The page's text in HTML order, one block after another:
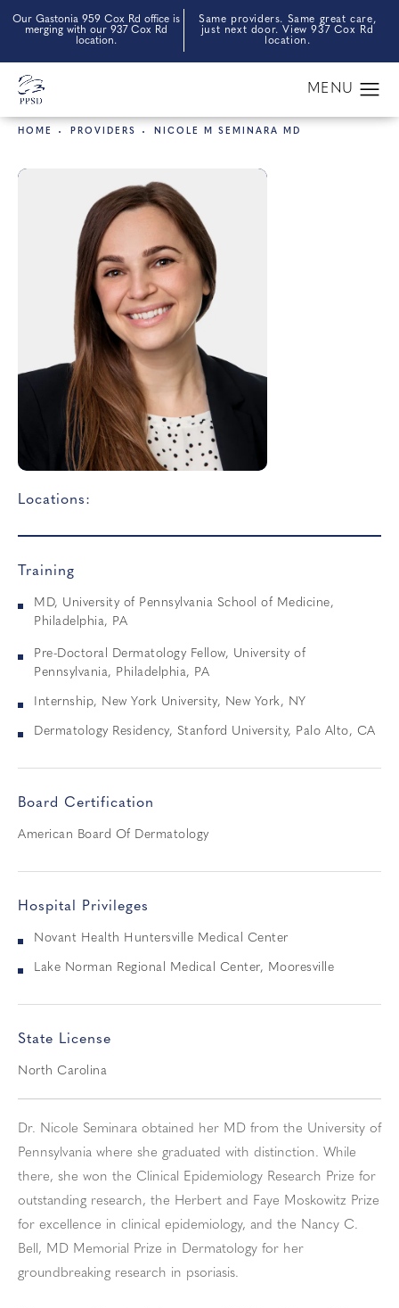
Our Gastonia 959 Cox Rd office is
merging with our 937 Cox Rd
location.
Same providers. Same great care,
just next door. View 937 Cox Rd
location.
HOME PROVIDERS NICOLE M SEMINARA MD
Locations:
Training
MD, University of Pennsylvania School of Medicine,
Philadelphia, PA
Pre-Doctoral Dermatology Fellow, University of
Pennsylvania, Philadelphia, PA
Internship, New York University, New York, NY
Dermatology Residency, Stanford University, Palo Alto, CA
Board Certification
American Board Of Dermatology
Hospital Privileges
Novant Health Huntersville Medical Center
Lake Norman Regional Medical Center, Mooresville
State License
North Carolina
Dr. Nicole Seminara obtained her MD from the University of
Pennsylvania where she graduated with distinction. While
there, she won the Clinical Epidemiology Research Prize for
outstanding research, the Herbert and Faye Moskowitz Prize
for excellence in clinical epidemiology, and the Nancy C.
Bell, MD Memorial Prize in Dermatology for her
groundbreaking research in psoriasis.